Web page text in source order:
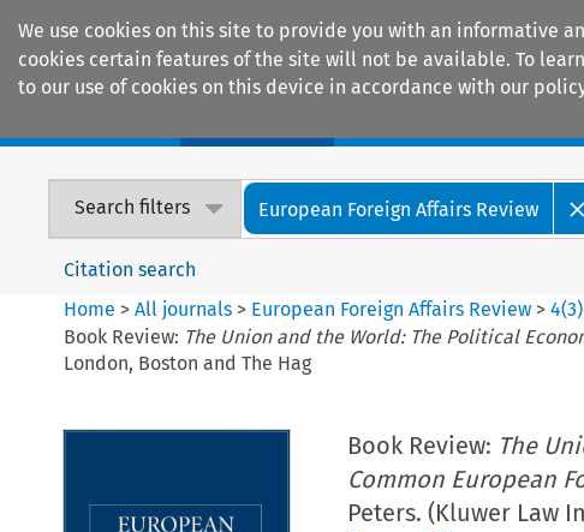
We use cookies on this site to provide you with an informative
cookies certain features of the site will not be available. To
to our use of cookies on this device in accordance with our
Search filters European Foreign Affairs Review
Citation search
Home >All journals > European Foreign Affairs Review >4(3)
Book Review: The Union and the World: The Political
London, Boston and The Hag
Book Review: The
Common European
Peters. (Kluwer Law